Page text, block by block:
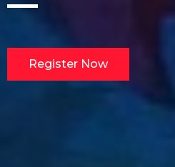
Register Now